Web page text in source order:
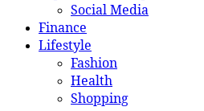
Social Media
Finance
Lifestyle
Fashion
Health
Shopping